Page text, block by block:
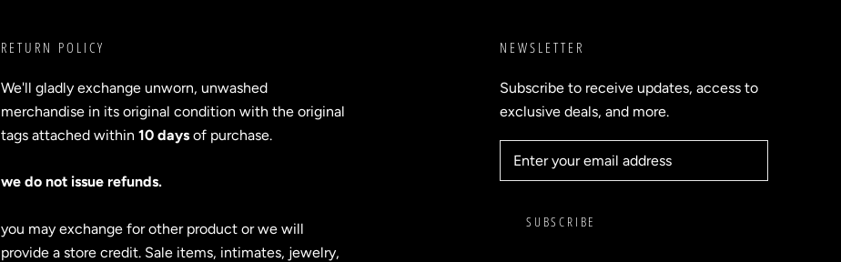
RETURN POLICY
We'll gladly exchange unworn, unwashed
merchandise in its original condition with the original
tags attached within 10 daysof purchase.
we do not issue refunds.
you may exchange for other product or we will
provide a store credit. Sale items, intimates, jewelry,
NEWSLETTER
Subscribe to receive updates, access to
exclusive deals, and more.
SUBSCRIBE